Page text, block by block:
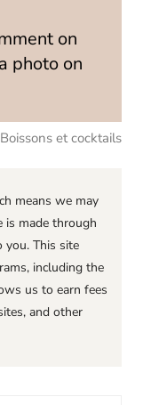
on
photo on
Boissons et cocktails
means we may
is made through
you. This site
including the
us to earn fees
and other